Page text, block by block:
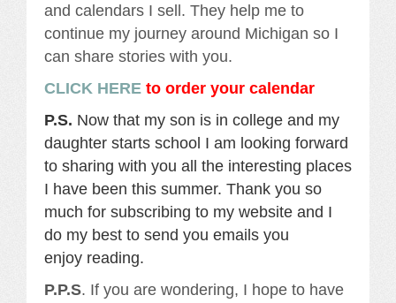
and calendars I sell. They help me to
continue my journey around Michigan so I
can share stories with you.
CLICK HERE to order your calendar
P.S. Now that my son is in college and my
daughter starts school I am looking forward
to sharing with you all the interesting places
I have been this summer. Thank you so
much for subscribing to my website and I
do my best to send you emails you
enjoy reading.
P.P.S. If you are wondering, I hope to have